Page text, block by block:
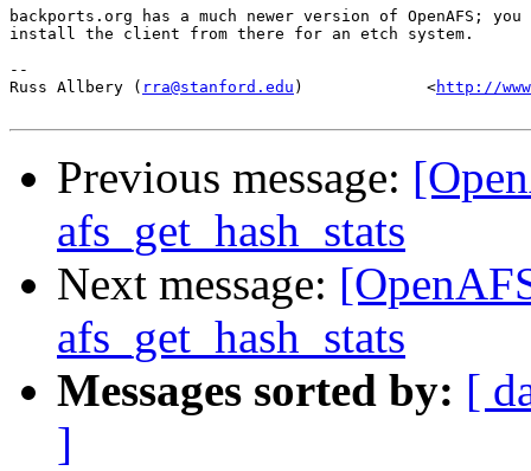
backports.org has a much newer version of OpenAFS;
install the client from there for an etch system.
--
Russ Allbery ( rra@stanford.edu )             <http://
Previous message:
afs_get_hash_stats
Next message:
afs_get_hash_stats
Messages sorted by: [
]